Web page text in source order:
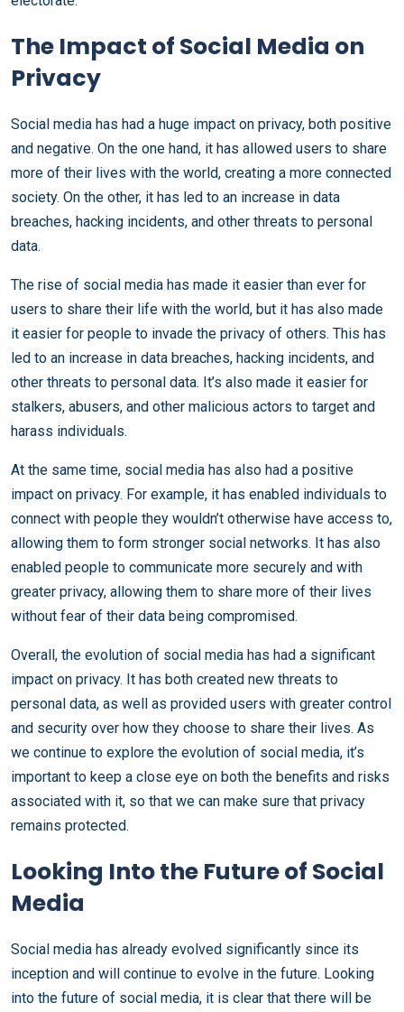
The Impact of Social Media on
Privacy
Social media has had a huge impact on privacy, both positive
and negative. On the one hand, it has allowed users to share
more of their lives with the world, creating a more connected
society. On the other, it has led to an increase in data
breaches, hacking incidents, and other threats to personal
data.
The rise of social media has made it easier than ever for
users to share their life with the world, but it has also made
it easier for people to invade the privacy of others. This has
led to an increase in data breaches, hacking incidents, and
other threats to personal data. It’s also made it easier for
stalkers, abusers, and other malicious actors to target and
harass individuals.
At the same time, social media has also had a positive
impact on privacy. For example, it has enabled individuals to
connect with people they wouldn’t otherwise have access to,
allowing them to form stronger social networks. It has also
enabled people to communicate more securely and with
greater privacy, allowing them to share more of their lives
without fear of their data being compromised.
Overall, the evolution of social media has had a significant
impact on privacy. It has both created new threats to
personal data, as well as provided users with greater control
and security over how they choose to share their lives. As
we continue to explore the evolution of social media, it’s
important to keep a close eye on both the benefits and risks
associated with it, so that we can make sure that privacy
remains protected.
Looking Into the Future of Social
Media
Social media has already evolved significantly since its
inception and will continue to evolve in the future. Looking
into the future of social media, it is clear that there will be